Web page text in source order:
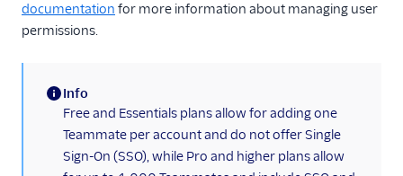
Security
Alerts
Mail Settings
Partner Settings
documentation for more information about managing user
permissions.
(information)
Info
Free and Essentials plans allow for adding one
Teammate per account and do not offer Single
Sign-On (SSO), while Pro and higher plans allow